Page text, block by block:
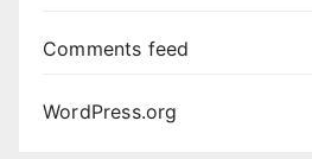
Comments feed
WordPress.org